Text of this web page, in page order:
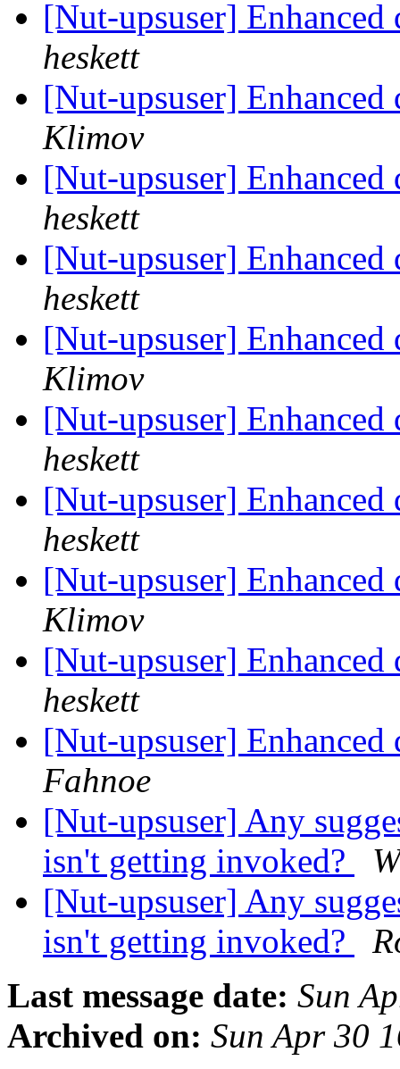
[Nut-upsuser]
heskett
[Nut-upsuser]
Klimov
[Nut-upsuser]
heskett
[Nut-upsuser]
heskett
[Nut-upsuser]
Klimov
[Nut-upsuser]
heskett
[Nut-upsuser]
heskett
[Nut-upsuser]
Klimov
[Nut-upsuser]
heskett
[Nut-upsuser]
Fahnoe
[Nut-upsuser] Any
isn't getting invoked?
[Nut-upsuser] Any
isn't getting invoked?
Last message date: Sun
Archived on: Sun Apr 30